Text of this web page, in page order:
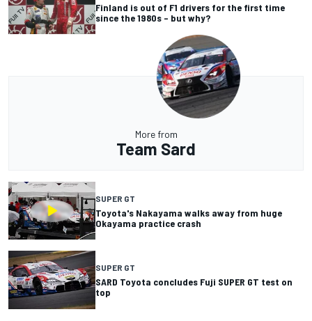
Finland is out of F1 drivers for the first time
since the 1980s – but why?
More from
Team Sard
SUPER GT
Toyota's Nakayama walks away from huge
Okayama practice crash
SUPER GT
SARD Toyota concludes Fuji SUPER GT test on
top